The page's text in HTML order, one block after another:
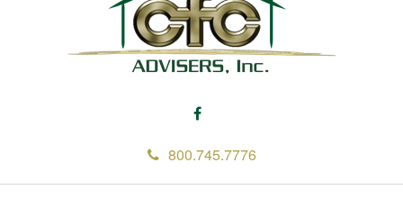
800.745.7776